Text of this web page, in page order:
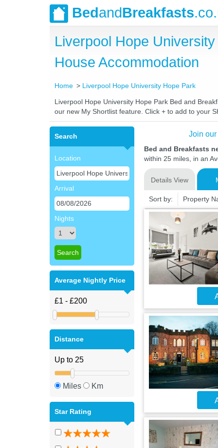
BedandBreakfasts
Liverpool Hope
House Accommodation
Home Liverpool Hope University Hope Park
Liverpool Hope University Hope Park Bed and
our new My Shortlist feature. Click + to add to your
Search
Location
Arrival
Nights
Average Nightly Price
Distance
Miles Km
Star Rating
Join
Bed and Breakfasts
within 25 miles, in an
Details View
Sort by: Property